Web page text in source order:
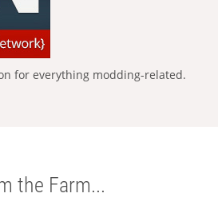
for everything modding-related.
the Farm...